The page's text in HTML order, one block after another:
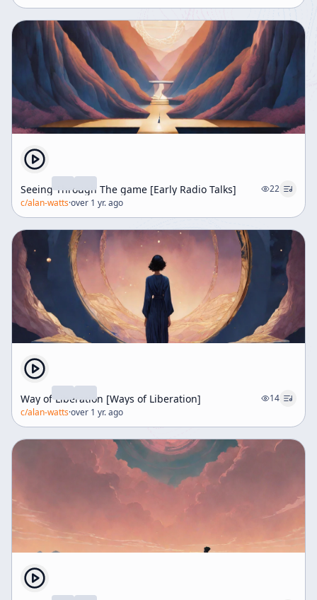
Seeing Through The game [Early Radio Talks]
22
c/alan-watts·over 1 yr. ago
Way of Liberation [Ways of Liberation]
14
c/alan-watts·over 1 yr. ago